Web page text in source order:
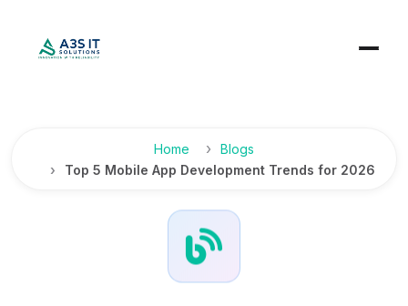
Home
Blogs
Top 5 Mobile App Development Trends for 2026